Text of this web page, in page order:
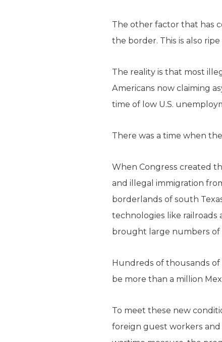
The other factor that has
the border. This is also
The reality is that most
Americans now claiming
time of low U.S.
There was a time when
When Congress created
and illegal immigration
borderlands of south
technologies like railroads
brought large numbers of
Hundreds of thousands of
be more than a million
To meet these new
foreign guest workers